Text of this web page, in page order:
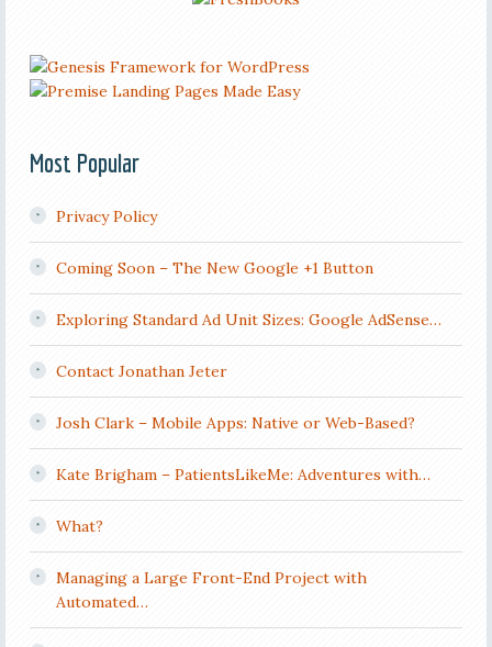
Most Popular
Privacy Policy
Coming Soon – The New Google +1 Button
Exploring Standard Ad Unit Sizes: Google AdSense…
Contact Jonathan Jeter
Josh Clark – Mobile Apps: Native or Web-Based?
Kate Brigham – PatientsLikeMe: Adventures with…
What?
Managing a Large Front-End Project with
Automated…